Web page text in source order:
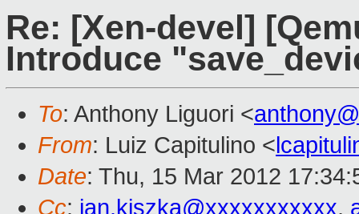
Re: [Xen-devel]
Introduce
To: Anthony Liguori <
From: Luiz Capitulino <
Date: Thu, 15 Mar 2012
Cc: jan.kiszka@xxxxxxxxxxx,